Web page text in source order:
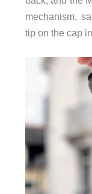
mechanism,
tip on the cap